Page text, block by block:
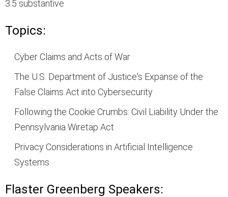
3.5 substantive
Topics:
Cyber Claims and Acts of War
The U.S. Department of Justice's Expanse of the
False Claims Act into Cybersecurity
Following the Cookie Crumbs: Civil Liability Under the
Pennsylvania Wiretap Act
Privacy Considerations in Artificial Intelligence
Systems
Flaster Greenberg Speakers: